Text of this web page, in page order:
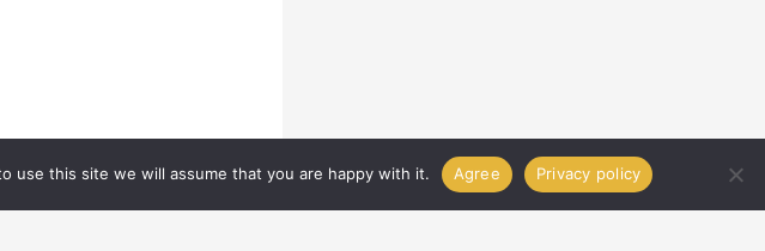
IN
use this site we will assume that you are happy with it. Agree Privacy policy